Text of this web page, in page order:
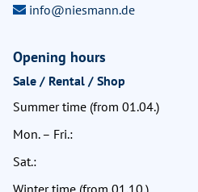
info@niesmann.de
Opening hours
Sale / Rental / Shop
Summer time (from 01.04.)
Mon. – Fri.:
Sat.:
Winter time (from 01.10.)